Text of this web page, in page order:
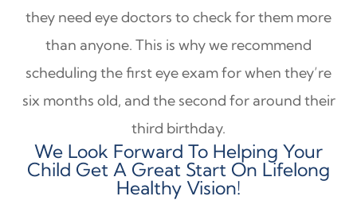
they need eye doctors to check for them more
than anyone. This is why we recommend
scheduling the first eye exam for when they’re
six months old, and the second for around their
third birthday.
We Look Forward To Helping Your
Child Get A Great Start On Lifelong
Healthy Vision!